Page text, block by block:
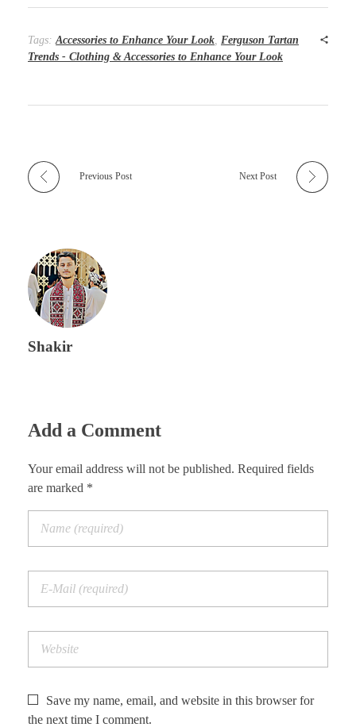
Tags: Accessories to Enhance Your Look Ferguson Tartan
Trends - Clothing & Accessories to Enhance Your Look
Previous Post Next Post
Shakir
Add a Comment
Your email address will not be published. Required fields
are marked *
Save my name, email, and website in this browser for
the next time I comment.